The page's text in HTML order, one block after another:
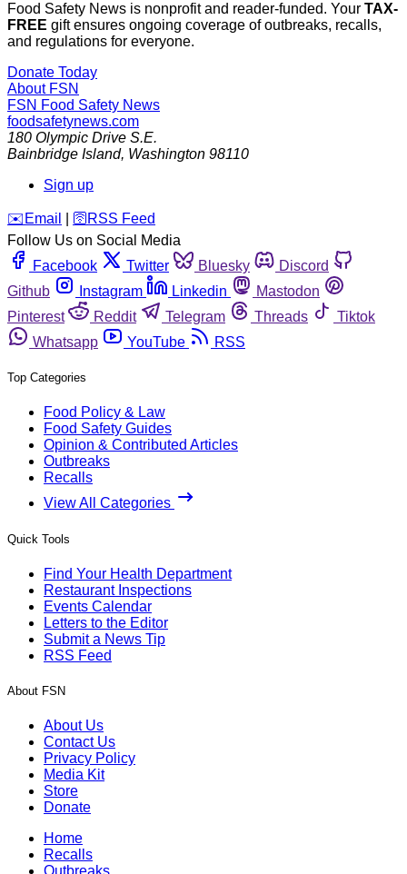
Food Safety News is nonprofit and reader-funded. Your TAX-
FREE gift ensures ongoing coverage of outbreaks, recalls,
and regulations for everyone.
Donate Today
About FSN
FSN Food Safety News
foodsafetynews.com
180 Olympic Drive S.E.
Bainbridge Island, Washington 98110
Sign up
️✉️ Email 🛜 RSS Feed
Follow Us on Social Media
Facebook
Twitter Bluesky
Discord
Github
Instagram Linkedin
Mastodon
Pinterest
Reddit Telegram Threads
Tiktok
Whatsapp
YouTube RSS
Top Categories
Food Policy & Law
Food Safety Guides
Opinion & Contributed Articles
Outbreaks
Recalls
View All Categories
Quick Tools
Find Your Health Department
Restaurant Inspections
Events Calendar
Letters to the Editor
Submit a News Tip
RSS Feed
About FSN
About Us
Contact Us
Privacy Policy
Media Kit
Store
Donate
Home
Recalls
Outbreaks